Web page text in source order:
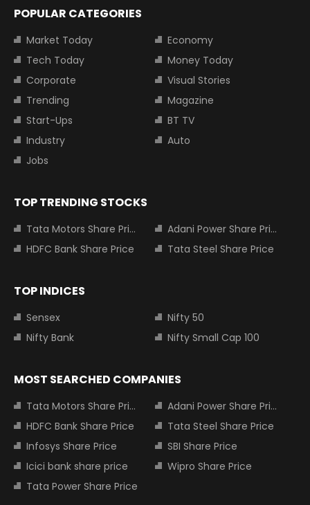
POPULAR CATEGORIES
Market Today
Economy
Tech Today
Money Today
Corporate
Visual Stories
Trending
Magazine
Start-Ups
BT TV
Industry
Auto
Jobs
TOP TRENDING STOCKS
Tata Motors Share Price
Adani Power Share Price
HDFC Bank Share Price
Tata Steel Share Price
TOP INDICES
Sensex
Nifty 50
Nifty Bank
Nifty Small Cap 100
MOST SEARCHED COMPANIES
Tata Motors Share Price
Adani Power Share Price
HDFC Bank Share Price
Tata Steel Share Price
Infosys Share Price
SBI Share Price
Icici bank share price
Wipro Share Price
Tata Power Share Price